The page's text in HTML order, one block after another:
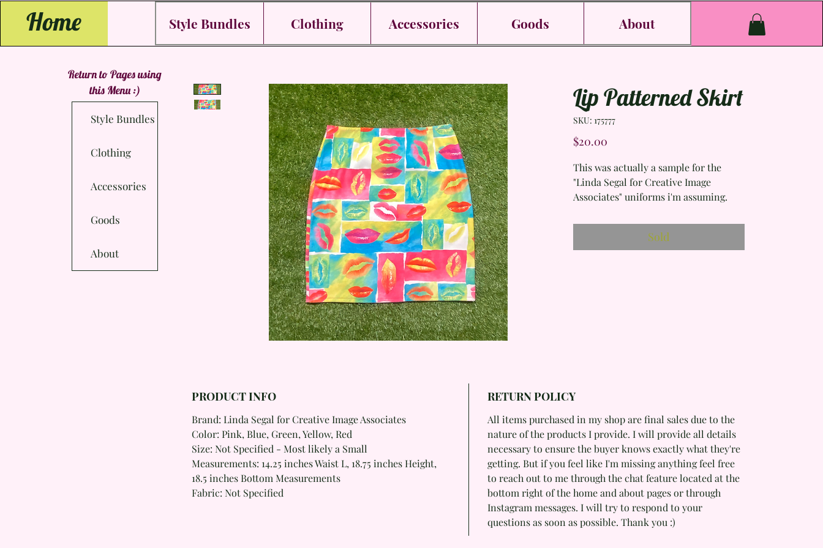
Home Style Bundles Clothing Accessories Goods About
Return to Pages using
this Menu :)
Style Bundles
Clothing
Accessories
Goods
About
Lip Patterned Skirt
SKU: 175777
$20.00Price
This was actually a sample for the
"Linda Segal for Creative Image
Associates" uniforms i'm assuming.
It even says who sewed it and that it
was made in 2004, so cool.
Sold
PRODUCT INFO
Brand: Linda Segal for Creative Image Associates
Color: Pink, Blue, Green, Yellow, Red
Size: Not Specified - Most likely a Small
Measurements: 14.25 inches Waist L, 18.75 inches Height,
18.5 inches Bottom Measurements
Fabric: Not Specified
RETURN POLICY
All items purchased in my shop are final sales due to the
nature of the products I provide. I will provide all details
necessary to ensure the buyer knows exactly what they're
getting. But if you feel like I'm missing anything feel free
to reach out to me through the chat feature located at the
bottom right of the home and about pages or through
Instagram messages. I will try to respond to your
questions as soon as possible. Thank you :)